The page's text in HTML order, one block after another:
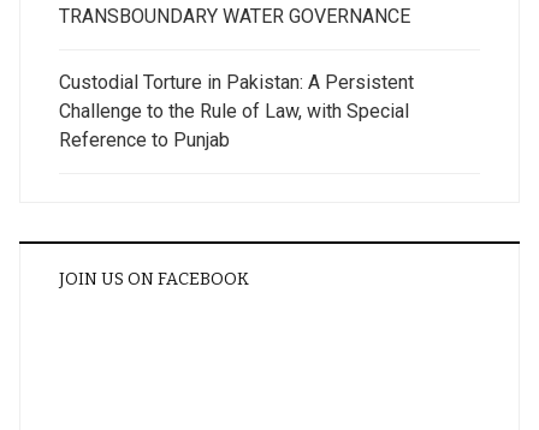
TRANSBOUNDARY WATER GOVERNANCE
Custodial Torture in Pakistan: A Persistent
Challenge to the Rule of Law, with Special
Reference to Punjab
JOIN US ON FACEBOOK